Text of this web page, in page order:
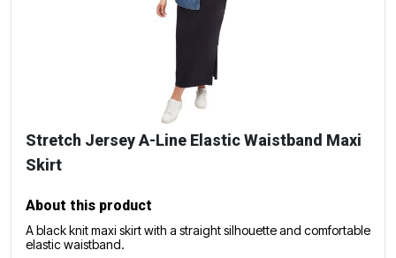
Stretch Jersey A-Line Elastic Waistband Maxi
Skirt
About this product
A black knit maxi skirt with a straight silhouette and comfortable
elastic waistband.